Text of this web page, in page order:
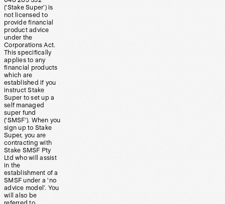
(‘Stake Super’) is
not licensed to
provide financial
product advice
under the
Corporations Act.
This specifically
applies to any
financial products
which are
established if you
instruct Stake
Super to set up a
self managed
super fund
(‘SMSF’). When you
sign up to Stake
Super, you are
contracting with
Stake SMSF Pty
Ltd who will assist
in the
establishment of a
SMSF under a ‘no
advice model’. You
will also be